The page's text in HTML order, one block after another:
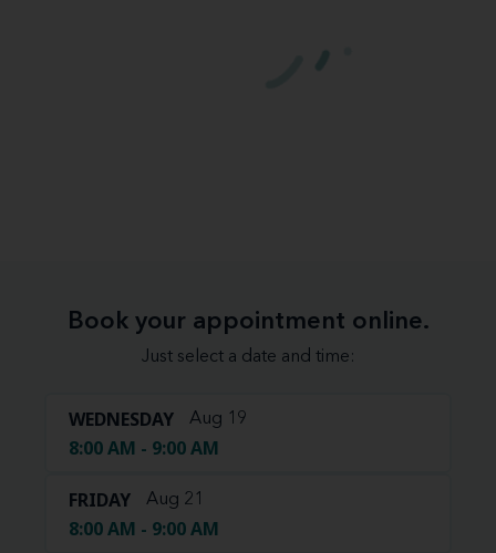
Book your appointment online.
Just select a date and time:
WEDNESDAY Aug 19
8:00 AM - 9:00 AM
FRIDAY Aug 21
8:00 AM - 9:00 AM